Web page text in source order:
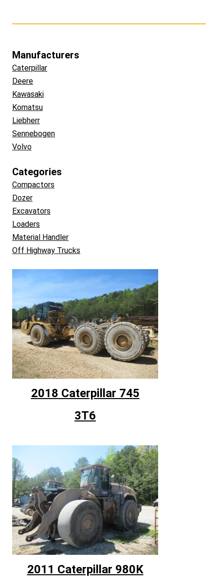
Manufacturers
Caterpillar
Deere
Kawasaki
Komatsu
Liebherr
Sennebogen
Volvo
Categories
Compactors
Dozer
Excavators
Loaders
Material Handler
Off Highway Trucks
2018 Caterpillar 745
3T6
2011 Caterpillar 980K